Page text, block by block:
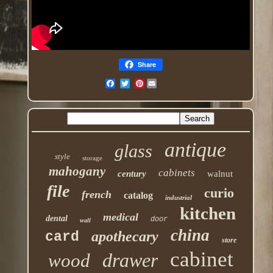
Share
Pinterest
style storage glass antique
mahogany century cabinets walnut
file french catalog industrial curio
dental wall medical door kitchen
card apothecary china store
wood drawer cabinet